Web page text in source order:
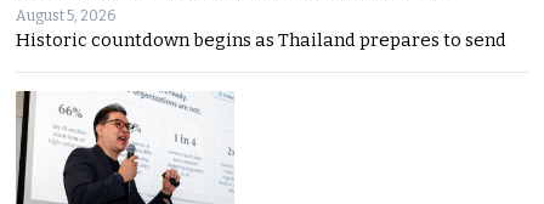
August 5, 2026
Historic countdown begins as Thailand prepares to send